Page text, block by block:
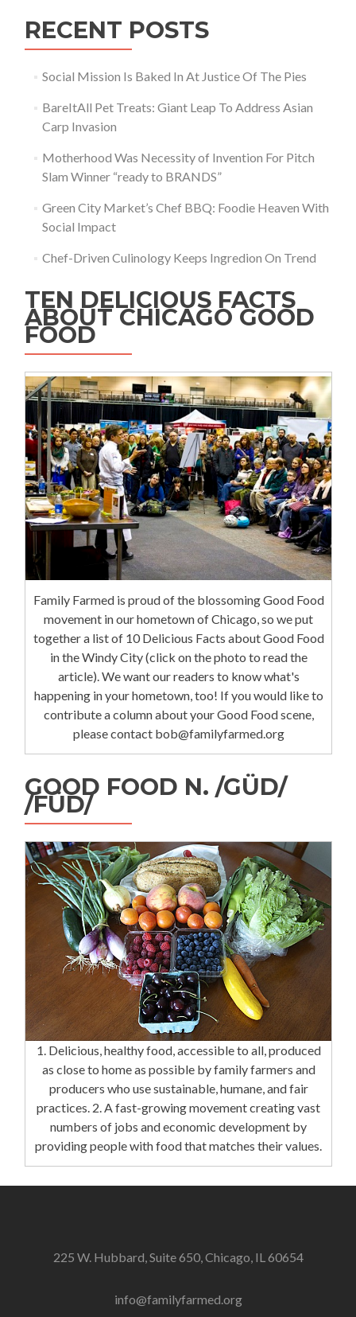
RECENT POSTS
Social Mission Is Baked In At Justice Of The Pies
BareItAll Pet Treats: Giant Leap To Address Asian
Carp Invasion
Motherhood Was Necessity of Invention For Pitch
Slam Winner “ready to BRANDS”
Green City Market’s Chef BBQ: Foodie Heaven With
Social Impact
Chef-Driven Culinology Keeps Ingredion On Trend
TEN DELICIOUS FACTS
ABOUT CHICAGO GOOD
FOOD
Family Farmed is proud of the blossoming Good Food
movement in our hometown of Chicago, so we put
together a list of 10 Delicious Facts about Good Food
in the Windy City (click on the photo to read the
article). We want our readers to know what's
happening in your hometown, too! If you would like to
contribute a column about your Good Food scene,
please contact bob@familyfarmed.org
GOOD FOOD N. /GÜD/
/FÜD/
1. Delicious, healthy food, accessible to all, produced
as close to home as possible by family farmers and
producers who use sustainable, humane, and fair
practices. 2. A fast-growing movement creating vast
numbers of jobs and economic development by
providing people with food that matches their values.
225 W. Hubbard, Suite 650, Chicago, IL 60654
info@familyfarmed.org